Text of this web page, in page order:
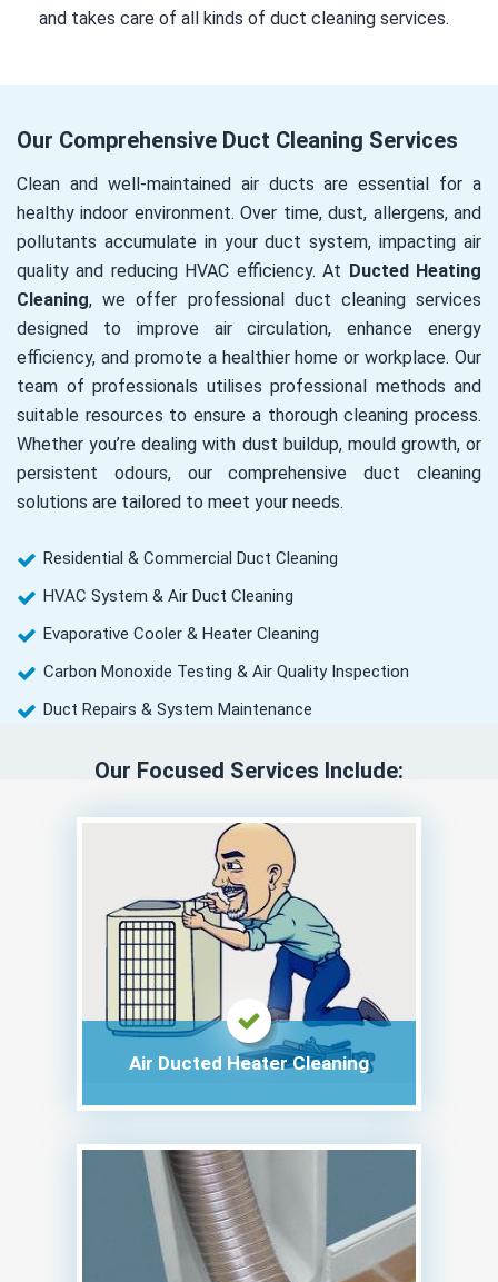
and takes care of all kinds of duct cleaning services.
Our Comprehensive Duct Cleaning Services
Clean and well-maintained air ducts are essential for a
healthy indoor environment. Over time, dust, allergens, and
pollutants accumulate in your duct system, impacting air
quality and reducing HVAC efficiency. At Ducted Heating
Cleaning, we offer professional duct cleaning services
designed to improve air circulation, enhance energy
efficiency, and promote a healthier home or workplace. Our
team of professionals utilises professional methods and
suitable resources to ensure a thorough cleaning process.
Whether you’re dealing with dust buildup, mould growth, or
persistent odours, our comprehensive duct cleaning
solutions are tailored to meet your needs.
Residential & Commercial Duct Cleaning
HVAC System & Air Duct Cleaning
Evaporative Cooler & Heater Cleaning
Carbon Monoxide Testing & Air Quality Inspection
Duct Repairs & System Maintenance
Our Focused Services Include:
Air Ducted Heater Cleaning